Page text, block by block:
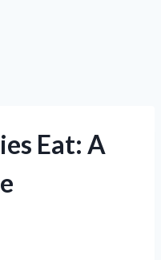
Eat: A